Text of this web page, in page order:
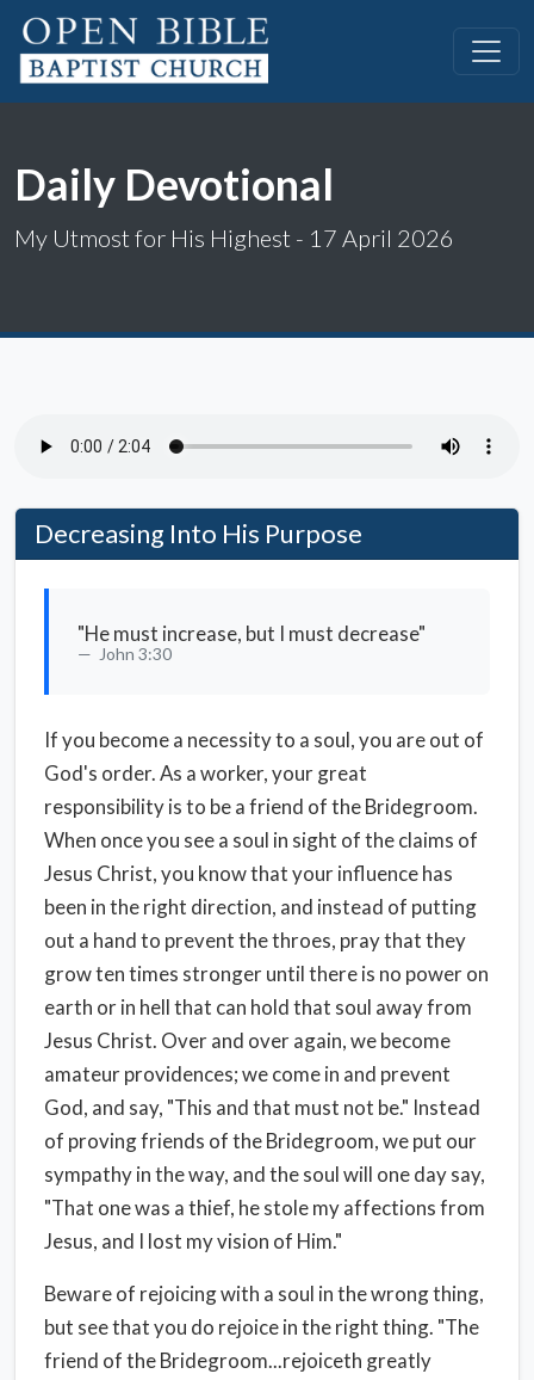
Daily Devotional
My Utmost for His Highest - 17 April 2026
Decreasing Into His Purpose
"He must increase, but I must decrease"
John 3:30
If you become a necessity to a soul, you are out of
God's order. As a worker, your great
responsibility is to be a friend of the Bridegroom.
When once you see a soul in sight of the claims of
Jesus Christ, you know that your influence has
been in the right direction, and instead of putting
out a hand to prevent the throes, pray that they
grow ten times stronger until there is no power on
earth or in hell that can hold that soul away from
Jesus Christ. Over and over again, we become
amateur providences; we come in and prevent
God, and say, "This and that must not be." Instead
of proving friends of the Bridegroom, we put our
sympathy in the way, and the soul will one day say,
"That one was a thief, he stole my affections from
Jesus, and I lost my vision of Him."
Beware of rejoicing with a soul in the wrong thing,
but see that you do rejoice in the right thing. "The
friend of the Bridegroom...rejoiceth greatly